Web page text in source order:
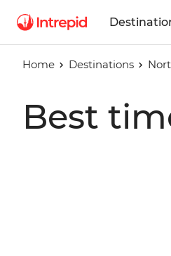
Home Destinations
Best